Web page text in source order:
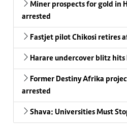
Miner prospects for gold in
arrested
Fastjet pilot Chikosi retires
Harare undercover blitz
Former Destiny Afrika
arrested
Shava: Universities Must